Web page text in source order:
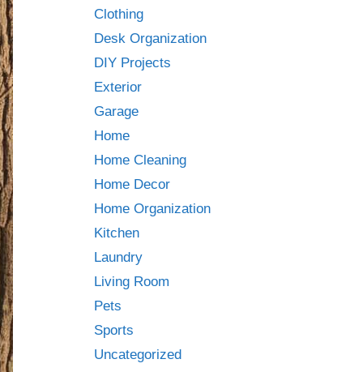
Clothing
Desk Organization
DIY Projects
Exterior
Garage
Home
Home Cleaning
Home Decor
Home Organization
Kitchen
Laundry
Living Room
Pets
Sports
Uncategorized